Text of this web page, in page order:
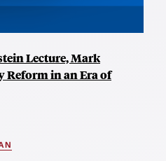
Lecture, Mark
Reform in an Era of